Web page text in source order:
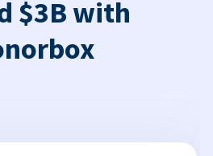
$3B with